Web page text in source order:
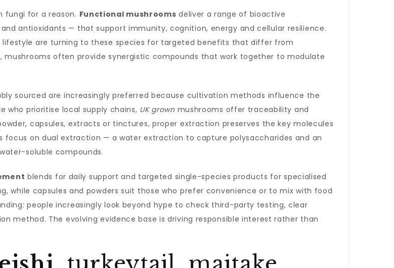
fungi for a reason. Functional mushrooms deliver a range of bioactive
antioxidants — that support immunity, cognition, energy and cellular resilience.
are turning to these species for targeted benefits that differ from
often provide synergistic compounds that work together to modulate
sourced are increasingly preferred because cultivation methods influence the
who prioritise local supply chains, UK grownmushrooms offer traceability and
capsules, extracts or tinctures, proper extraction preserves the key molecules
on dual extraction — a water extraction to capture polysaccharides and an
soluble compounds.
blends for daily support and targeted single-species products for specialised
while capsules and powders suit those who prefer convenience or to mix with food
people increasingly look beyond hype to check third-party testing, clear
method. The evolving evidence base is driving responsible interest rather than